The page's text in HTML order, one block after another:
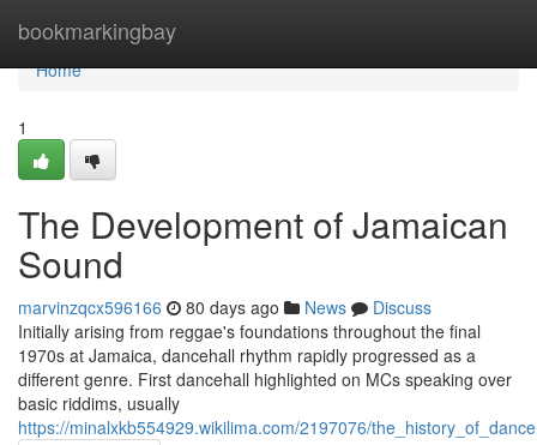
bookmarkingbay
Home
Home
1
The Development of Jamaican
Sound
marvinzqcx596166 80 days ago News
Discuss
Initially arising from reggae's foundations throughout the final
1970s at Jamaica, dancehall rhythm rapidly progressed as a
different genre. First dancehall highlighted on MCs speaking over
basic riddims, usually
https://minalxkb554929.wikilima.com/2197076/